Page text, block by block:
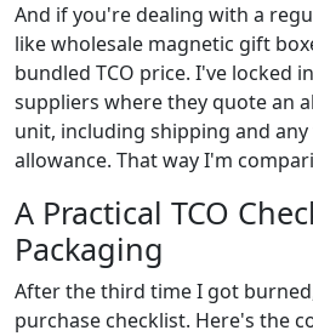
And if you're dealing with a
like wholesale magnetic gift
bundled TCO price. I've locked
suppliers where they quote an
unit, including shipping and
allowance. That way I'm
A Practical TCO
Packaging
After the third time I got
purchase checklist. Here's the